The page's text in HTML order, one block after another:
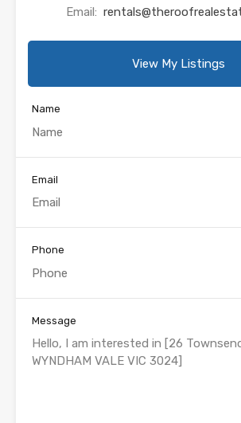
Email:
View My Listings
Name
Email
Phone
Message